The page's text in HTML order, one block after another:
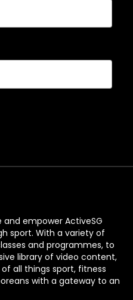
and empower ActiveSG
sport. With a variety of
and programmes, to
library of video content,
all things sport, fitness
with a gateway to an